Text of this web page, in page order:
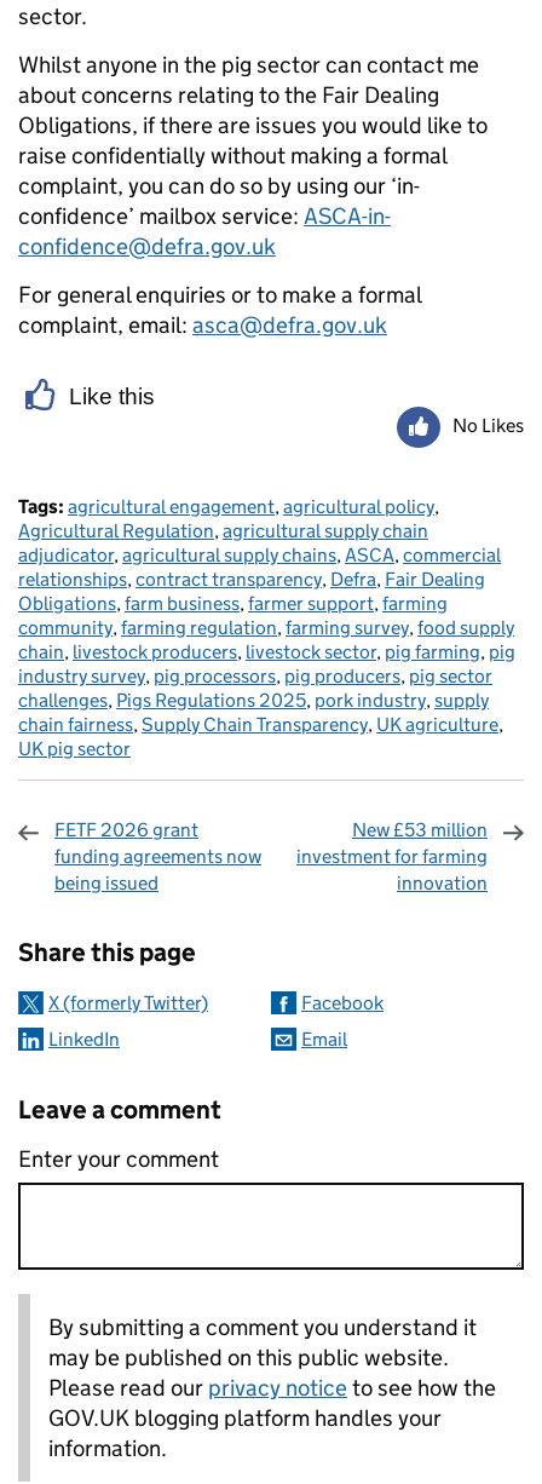
sector.
Whilst anyone in the pig sector can contact me
about concerns relating to the Fair Dealing
Obligations, if there are issues you would like to
raise confidentially without making a formal
complaint, you can do so by using our ‘in-
confidence’ mailbox service: ASCA-in-
confidence@defra.gov.uk
For general enquiries or to make a formal
complaint, email: asca@defra.gov.uk
Like this
No Likes
Tags: agricultural engagement,agricultural policy,
Agricultural Regulation,agricultural supply chain
adjudicator,agricultural supply chains,ASCA,commercial
relationships,contract transparency, Defra, Fair Dealing
Obligations,farm business,farmer support,farming
community,farming regulation,farming survey,food supply
chain, livestock producers, livestock sector, pig farming, pig
industry survey, pig processors, pig producers, pig sector
challenges, Pigs Regulations 2025, pork industry,supply
chain fairness,Supply Chain Transparency, UK agriculture,
UK pig sector
FETF 2026 grant
funding agreements now
being issued
New £53 million
investment for farming
innovation
Share this page
X (formerly Twitter)
Facebook
LinkedIn
Email
Leave a comment
Enter your comment
By submitting a comment you understand it
may be published on this public website.
Please read our privacy noticeto see how the
GOV.UK blogging platform handles your
information.